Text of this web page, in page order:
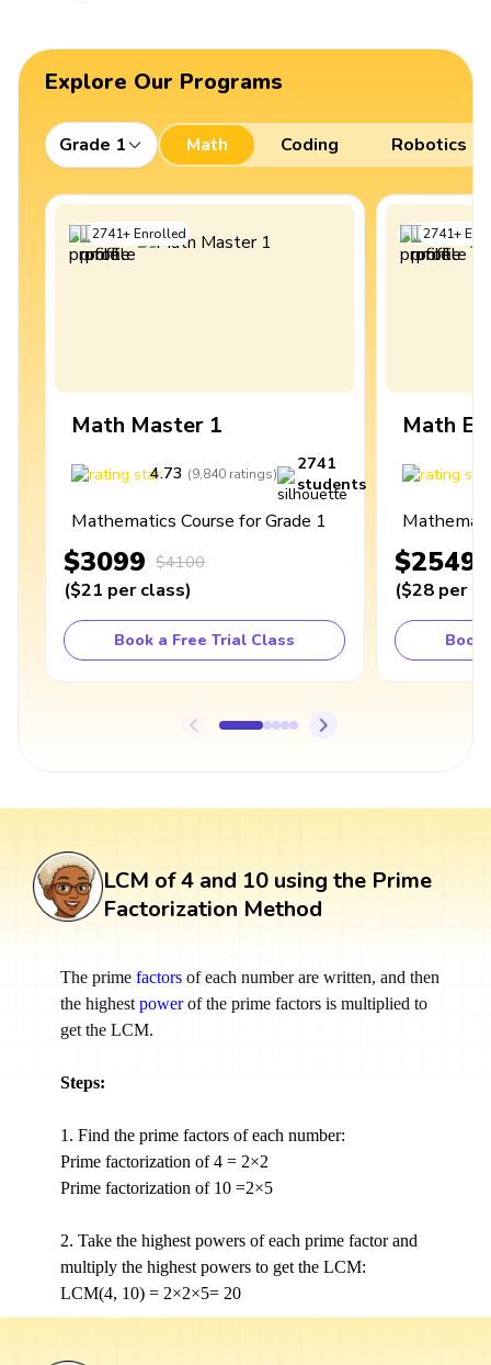
Explore Our Programs
Grade 1 Math Coding Robotics
2741+Enrolled
Math Master 1
4.73 (9,840 ratings)
2741
students
Mathematics Course for Grade 1
$3099 $4100
($21 per class)
Book a Free Trial Class
2741+
Math
$2549
($28 per
Book
LCM of 4 and 10 using the Prime
Factorization Method
The prime factorsof each number are written, and then
the highest powerof the prime factors is multiplied to
get the LCM.
Steps:
1. Find the prime factors of each number:
Prime factorization of 4 = 2×2
Prime factorization of 10 =2×5
2. Take the highest powers of each prime factor and
multiply the highest powers to get the LCM:
LCM(4, 10) = 2×2×5= 20